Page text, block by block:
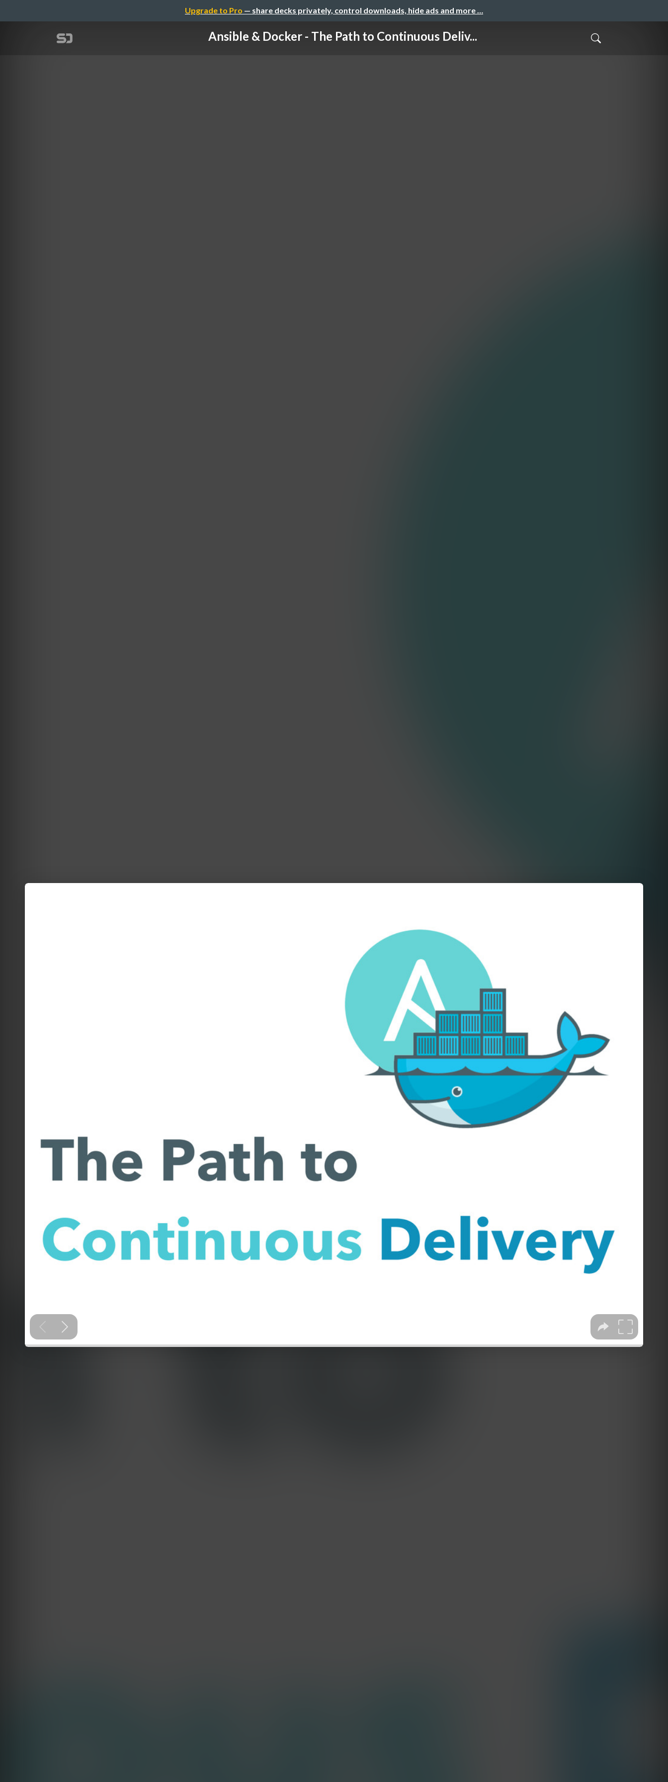
Upgrade to Pro — share decks privately, control downloads, hide ads and more …
Ansible & Docker - The Path to Continuous Deliv...